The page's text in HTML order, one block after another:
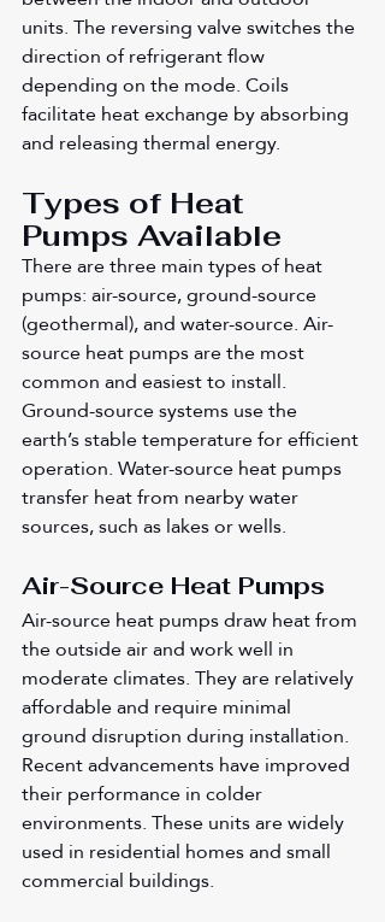
units. The reversing valve switches the
direction of refrigerant flow
depending on the mode. Coils
facilitate heat exchange by absorbing
and releasing thermal energy.
Types of Heat
Pumps Available
There are three main types of heat
pumps: air-source, ground-source
(geothermal), and water-source. Air-
source heat pumps are the most
common and easiest to install.
Ground-source systems use the
earth’s stable temperature for efficient
operation. Water-source heat pumps
transfer heat from nearby water
sources, such as lakes or wells.
Air-Source Heat Pumps
Air-source heat pumps draw heat from
the outside air and work well in
moderate climates. They are relatively
affordable and require minimal
ground disruption during installation.
Recent advancements have improved
their performance in colder
environments. These units are widely
used in residential homes and small
commercial buildings.